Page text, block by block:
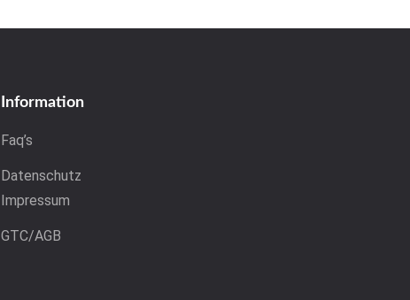
Information
Faq’s
Datenschutz
Impressum
GTC/AGB